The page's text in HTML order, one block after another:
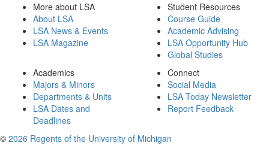
More about LSA
About LSA
LSA News & Events
LSA Magazine
Student Resources
Course Guide
Academic Advising
LSA Opportunity Hub
Global Studies
Academics
Majors & Minors
Departments & Units
LSA Dates and
Deadlines
Connect
Social Media
LSA Today Newsletter
Report Feedback
© 2026 Regents of the University of Michigan